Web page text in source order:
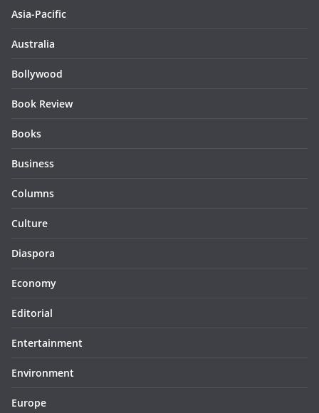
Asia-Pacific
Australia
Bollywood
Book Review
Books
Business
Columns
Culture
Diaspora
Economy
Editorial
Entertainment
Environment
Europe